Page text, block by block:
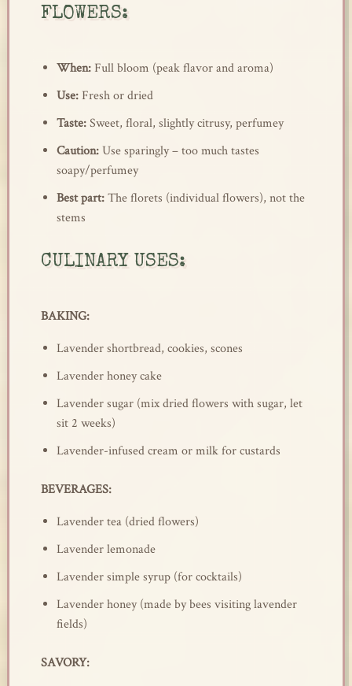
FLOWERS:
When:Full bloom (peak flavor and aroma)
Use:Fresh or dried
Taste:Sweet, floral, slightly citrusy, perfumey
Caution:Use sparingly – too much tastes
soapy/perfumey
Best part:The florets (individual flowers), not the
stems
CULINARY USES:
BAKING:
Lavender shortbread, cookies, scones
Lavender honey cake
Lavender sugar (mix dried flowers with sugar, let
sit 2 weeks)
Lavender-infused cream or milk for custards
BEVERAGES:
Lavender tea (dried flowers)
Lavender lemonade
Lavender simple syrup (for cocktails)
Lavender honey (made by bees visiting lavender
fields)
SAVORY: